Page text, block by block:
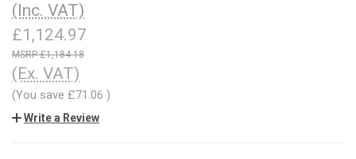
(Inc. VAT)
£1,124.97
£1,184.18
(Ex. VAT)
(You save £71.06 )
Write a Review